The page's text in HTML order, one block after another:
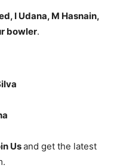
I Udana, M Hasnain,
bowler.
Usand get the latest